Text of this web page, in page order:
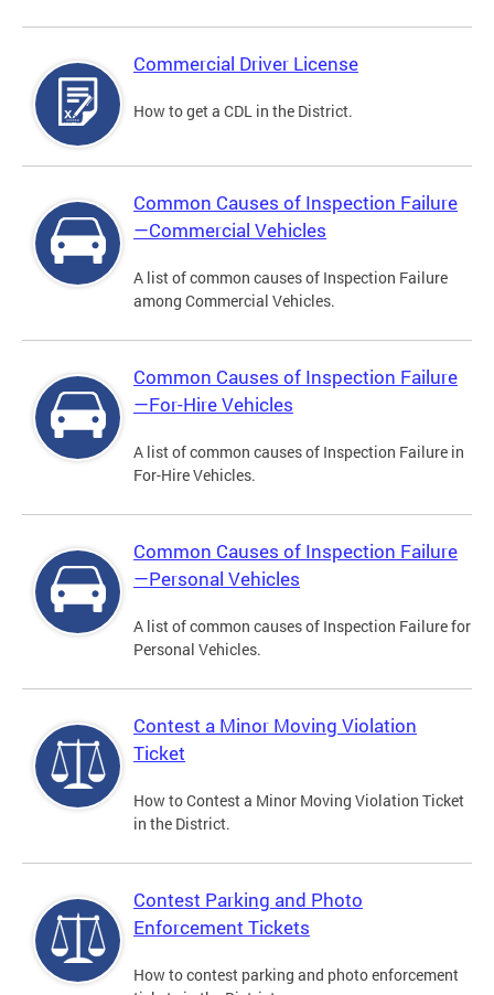
Commercial Driver License
How to get a CDL in the District.
Common Causes of Inspection Failure
—Commercial Vehicles
A list of common causes of Inspection Failure
among Commercial Vehicles.
Common Causes of Inspection Failure
—For-Hire Vehicles
A list of common causes of Inspection Failure in
For-Hire Vehicles.
Common Causes of Inspection Failure
—Personal Vehicles
A list of common causes of Inspection Failure for
Personal Vehicles.
Contest a Minor Moving Violation
Ticket
How to Contest a Minor Moving Violation Ticket
in the District.
Contest Parking and Photo
Enforcement Tickets
How to contest parking and photo enforcement